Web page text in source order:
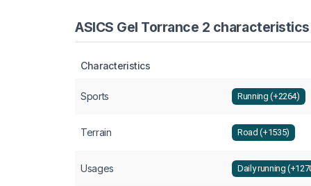
ASICS Gel Torrance 2
Characteristics
Sports Running (+2264)
Terrain Road (+1535)
Usages Daily running